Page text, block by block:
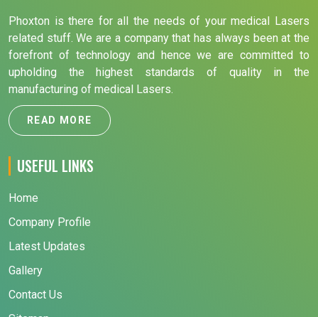
Phoxton is there for all the needs of your medical Lasers
related stuff. We are a company that has always been at the
forefront of technology and hence we are committed to
upholding the highest standards of quality in the
manufacturing of medical Lasers.
READ MORE
USEFUL LINKS
Home
Company Profile
Latest Updates
Gallery
Contact Us